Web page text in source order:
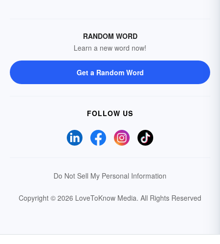
RANDOM WORD
Learn a new word now!
Get a Random Word
FOLLOW US
Do Not Sell My Personal Information
Copyright © 2026 LoveToKnow Media. All Rights Reserved